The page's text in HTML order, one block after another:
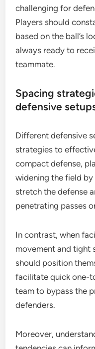
challenging for
Players should
based on the ball’s
always ready to
teammate.
Spacing
defensive
Different defensive
strategies to
compact defense,
widening the field by
stretch the defense
penetrating passes
In contrast, when
movement and tight
should position
facilitate quick one-
team to bypass the
defenders.
Moreover,